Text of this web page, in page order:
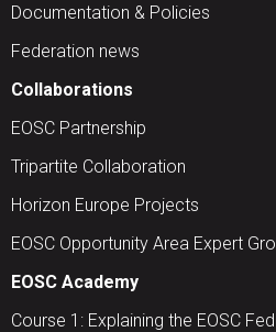
Documentation & Policies
Federation news
Collaborations
EOSC Partnership
Tripartite Collaboration
Horizon Europe Projects
EOSC Opportunity Area Expert
EOSC Academy
Course 1: Explaining the EOSC